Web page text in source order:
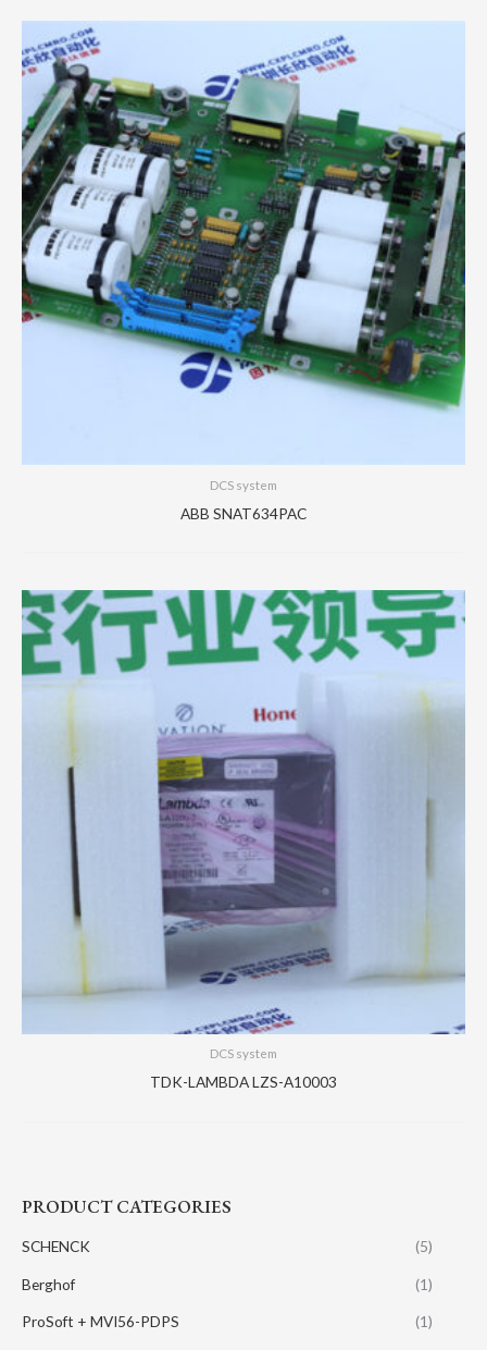
PRODUCT CATEGORIES
SCHENCK (5)
Berghof (1)
ProSoft + MVI56-PDPS (1)
DCS system
ABB SNAT634PAC
DCS system
TDK-LAMBDA LZS-A10003